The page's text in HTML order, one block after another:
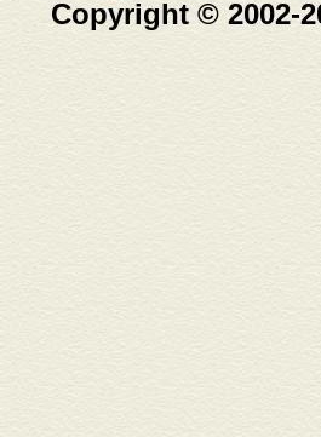
Copyright © 2002-